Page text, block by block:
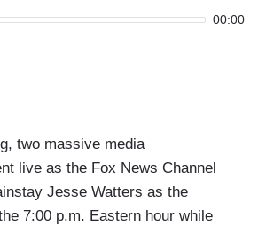
00:00
two massive media
live as the Fox News Channel
Jesse Watters as the
7:00 p.m. Eastern hour while